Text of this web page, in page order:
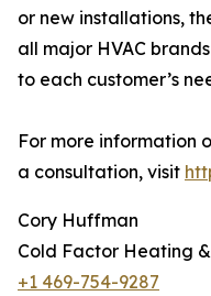
or new installations,
all major HVAC
to each customer’s
For more information
a consultation, visit
Cory Huffman
Cold Factor Heating
+1 469-754-9287